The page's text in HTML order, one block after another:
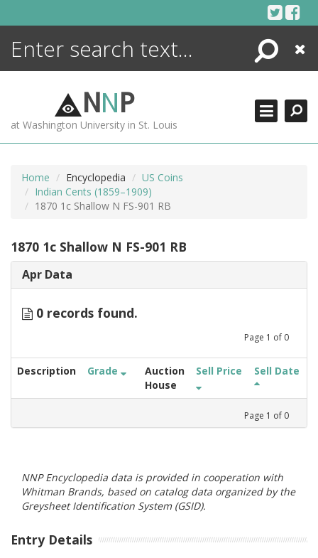
Search
Close
NNP
at Washington University in St. Louis
Home Encyclopedia
US Coins
Indian Cents (1859–1909)
1870 1c Shallow N FS-901 RB
1870 1c Shallow N FS-901 RB
Apr Data
0 records found.
Page 1 of 0
Description Grade
Auction
House
Sell Price Sell Date
Page 1 of 0
NNP Encyclopedia data is provided in cooperation with
Whitman Brands, based on catalog data organized by the
Greysheet Identification System (GSID).
Entry Details
ENCYCLOPEDIA
MORE +
ADVANCED SEARCHING